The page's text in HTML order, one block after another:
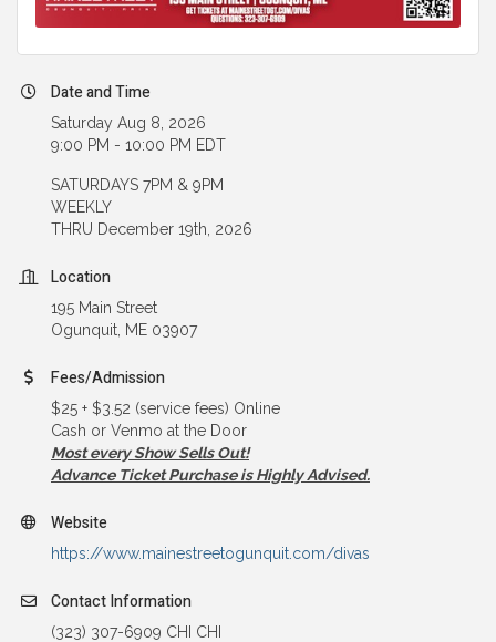
Date and Time
Saturday Aug 8, 2026
9:00 PM - 10:00 PM EDT
SATURDAYS 7PM & 9PM
WEEKLY
THRU December 19th, 2026
Location
195 Main Street
Ogunquit, ME 03907
Fees/Admission
$25 + $3.52 (service fees) Online
Cash or Venmo at the Door
Most every Show Sells Out!
Advance Ticket Purchase is Highly Advised.
Website
https://www.mainestreetogunquit.com/divas
Contact Information
(323) 307-6909 CHI CHI